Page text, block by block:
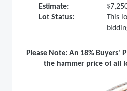
Estimate:
Lot Status:
This
Please Note: An 18% Buyers'
the hammer price of all